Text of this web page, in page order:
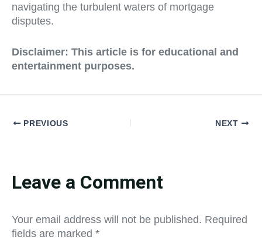
navigating the turbulent waters of mortgage
disputes.
Disclaimer: This article is for educational and
entertainment purposes.
PREVIOUS NEXT
Leave a Comment
Your email address will not be published. Required
fields are marked *